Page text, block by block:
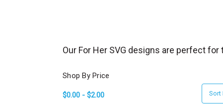
a
c
.
Our For Her SVG designs are perfect
Shop By Price
$0.00 - $2.00
Sort